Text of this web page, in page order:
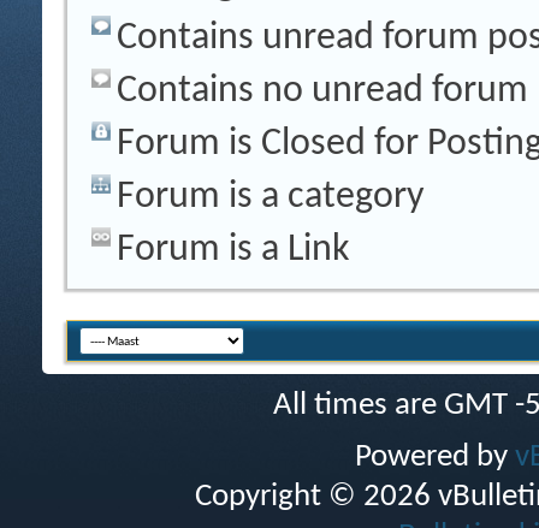
Contains unread forum
Contains no unread forum
Forum is Closed for
Forum is a category
Forum is a Link
All times are GMT
Powered by
Copyright © 2026